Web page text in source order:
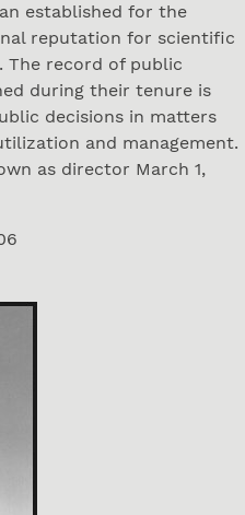
established for the
reputation for scientific
The record of public
during their tenure is
decisions in matters
and management.
as director March 1,